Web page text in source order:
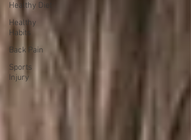
Healthy Diet
Healthy
Habits
Back Pain
Sports
Injury